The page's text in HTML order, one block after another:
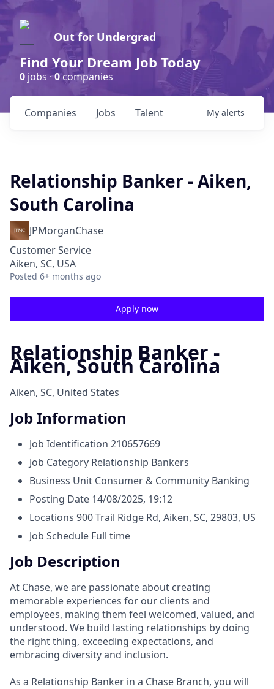
Out for Undergrad
Find Your Dream Job Today
0 jobs ·0companies
Jobs
Companies Talent My alerts
Relationship Banker - Aiken,
South Carolina
JPMorganChase
Customer Service
Aiken, SC, USA
Posted 6+ months ago
Apply now
Relationship Banker -
Aiken, South Carolina
Aiken, SC, United States
Job Information
Job Identification 210657669
Job Category Relationship Bankers
Business Unit Consumer & Community Banking
Posting Date 14/08/2025, 19:12
Locations 900 Trail Ridge Rd, Aiken, SC, 29803, US
Job Schedule Full time
Job Description
At Chase, we are passionate about creating
memorable experiences for our clients and
employees, making them feel welcomed, valued, and
understood. We build lasting relationships by doing
the right thing, exceeding expectations, and
embracing diversity and inclusion.
As a Relationship Banker in a Chase Branch, you will